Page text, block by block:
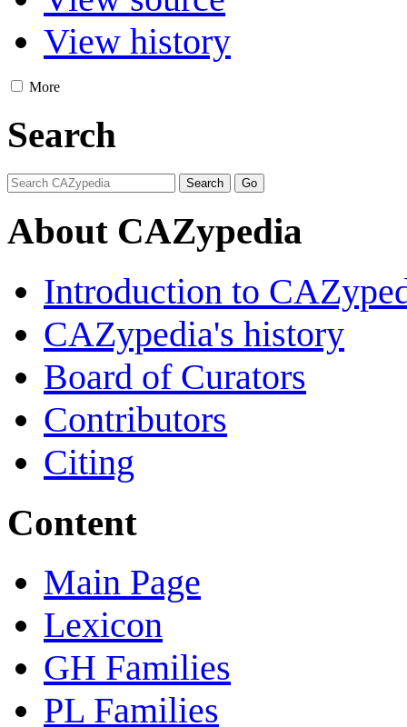
View history
More
Search
About CAZypedia
Introduction to
CAZypedia's history
Board of Curators
Contributors
Citing
Content
Main Page
Lexicon
GH Families
PL Families